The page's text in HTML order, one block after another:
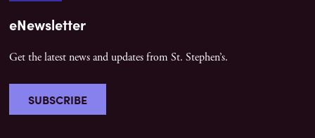
eNewsletter
Get the latest news and updates from St. Stephen’s.
SUBSCRIBE